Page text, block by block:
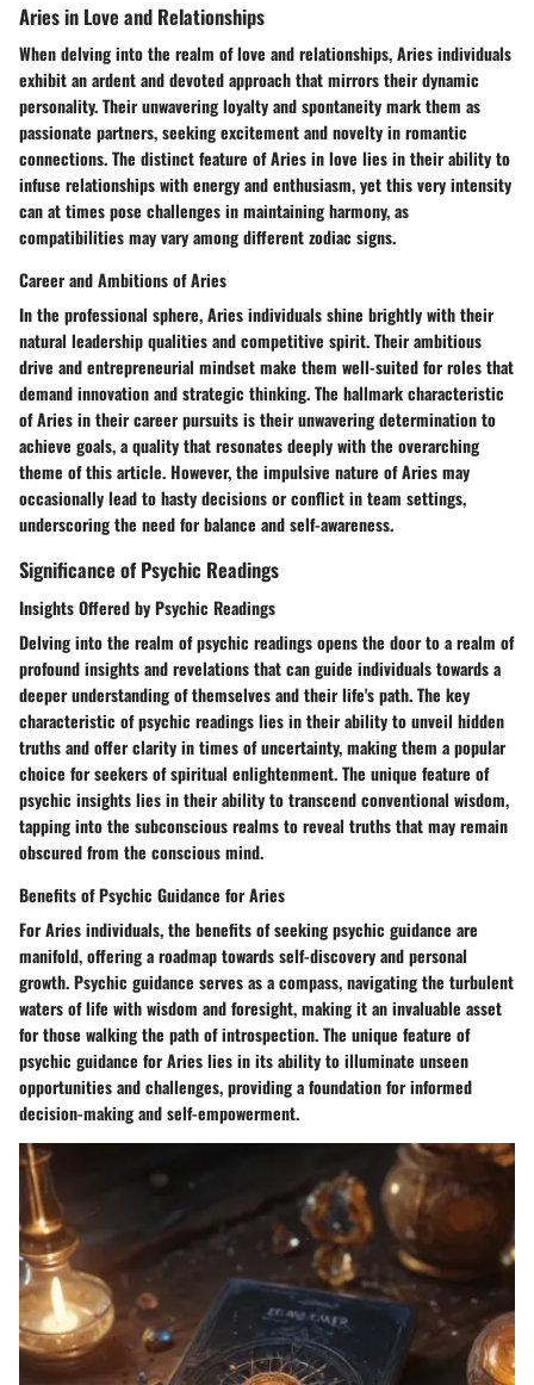
Aries in Love and Relationships
When delving into the realm of love and relationships, Aries individuals
exhibit an ardent and devoted approach that mirrors their dynamic
personality. Their unwavering loyalty and spontaneity mark them as
passionate partners, seeking excitement and novelty in romantic
connections. The distinct feature of Aries in love lies in their ability to
infuse relationships with energy and enthusiasm, yet this very intensity
can at times pose challenges in maintaining harmony, as
compatibilities may vary among different zodiac signs.
Career and Ambitions of Aries
In the professional sphere, Aries individuals shine brightly with their
natural leadership qualities and competitive spirit. Their ambitious
drive and entrepreneurial mindset make them well-suited for roles that
demand innovation and strategic thinking. The hallmark characteristic
of Aries in their career pursuits is their unwavering determination to
achieve goals, a quality that resonates deeply with the overarching
theme of this article. However, the impulsive nature of Aries may
occasionally lead to hasty decisions or conflict in team settings,
underscoring the need for balance and self-awareness.
Significance of Psychic Readings
Insights Offered by Psychic Readings
Delving into the realm of psychic readings opens the door to a realm of
profound insights and revelations that can guide individuals towards a
deeper understanding of themselves and their life's path. The key
characteristic of psychic readings lies in their ability to unveil hidden
truths and offer clarity in times of uncertainty, making them a popular
choice for seekers of spiritual enlightenment. The unique feature of
psychic insights lies in their ability to transcend conventional wisdom,
tapping into the subconscious realms to reveal truths that may remain
obscured from the conscious mind.
Benefits of Psychic Guidance for Aries
For Aries individuals, the benefits of seeking psychic guidance are
manifold, offering a roadmap towards self-discovery and personal
growth. Psychic guidance serves as a compass, navigating the turbulent
waters of life with wisdom and foresight, making it an invaluable asset
for those walking the path of introspection. The unique feature of
psychic guidance for Aries lies in its ability to illuminate unseen
opportunities and challenges, providing a foundation for informed
decision-making and self-empowerment.